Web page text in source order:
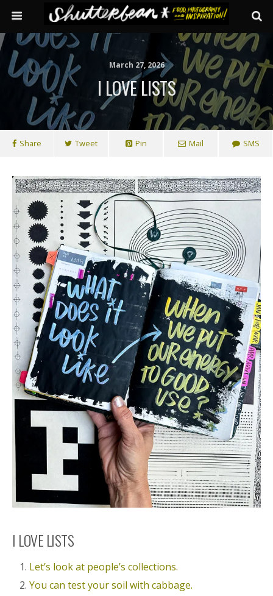
March 27, 2026
I LOVE LISTS
Share Tweet Pin Mail SMS
I LOVE LISTS
Let’s look at people’s collections.
You can test your soil with cabbage.